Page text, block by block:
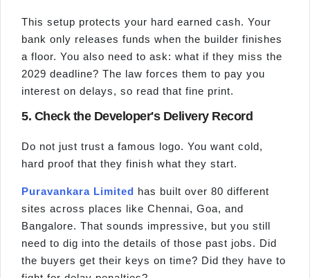
This setup protects your hard earned cash. Your
bank only releases funds when the builder finishes
a floor. You also need to ask: what if they miss the
2029 deadline? The law forces them to pay you
interest on delays, so read that fine print.
5. Check the Developer's Delivery Record
Do not just trust a famous logo. You want cold,
hard proof that they finish what they start.
Puravankara Limited has built over 80 different
sites across places like Chennai, Goa, and
Bangalore. That sounds impressive, but you still
need to dig into the details of those past jobs. Did
the buyers get their keys on time? Did they have to